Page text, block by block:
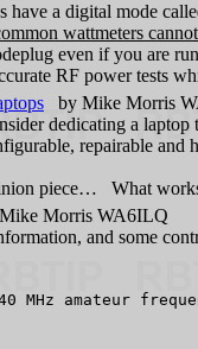
have a digital mode
wattmeters
even if you are
RF power tests
by Mike Morris
dedicating a
repairable
piece… What
Morris WA6ILQ
and some
amateur